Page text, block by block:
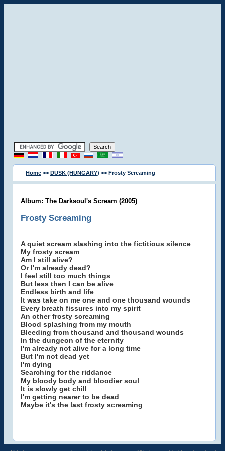
Home >> DUSK (HUNGARY) >> Frosty Screaming
Album: The Darksoul's Scream (2005)
Frosty Screaming
A quiet scream slashing into the fictitious silence
My frosty scream
Am I still alive?
Or I'm already dead?
I feel still too much things
But less then I can be alive
Endless birth and life
It was take on me one and one thousand wounds
Every breath fissures into my spirit
An other frosty screaming
Blood splashing from my mouth
Bleeding from thousand and thousand wounds
In the dungeon of the eternity
I'm already not alive for a long time
But I'm not dead yet
I'm dying
Searching for the riddance
My bloody body and bloodier soul
It is slowly get chill
I'm getting nearer to be dead
Maybe it's the last frosty screaming